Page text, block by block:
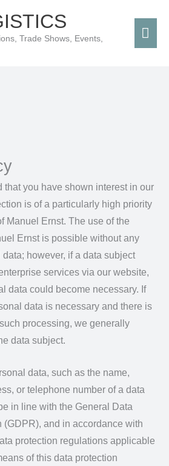
Trade Shows, Events,
that you have shown interest in our
is of a particularly high priority
Manuel Ernst. The use of the
Ernst is possible without any
however, if a data subject
services via our website,
data could become necessary. If
data is necessary and there is
processing, we generally
data subject.
data, such as the name,
or telephone number of a data
in line with the General Data
(GDPR), and in accordance with
protection regulations applicable
of this data protection